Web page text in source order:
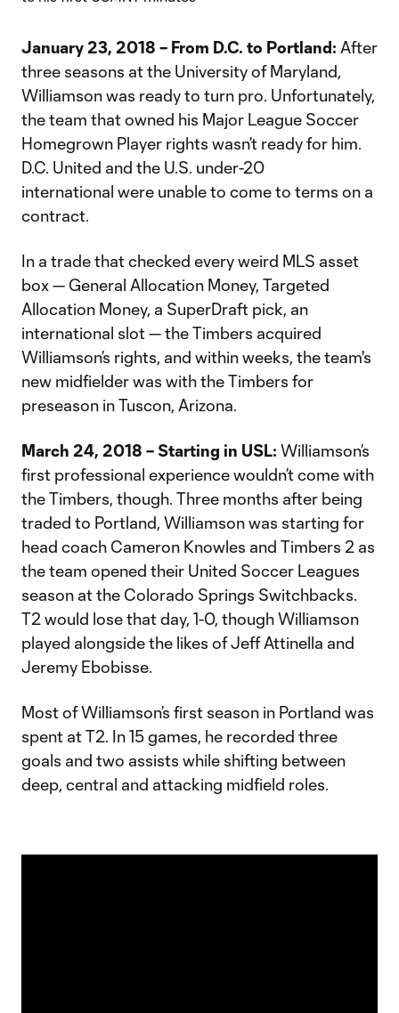
January 23, 2018 – From D.C. to Portland: After
three seasons at the University of Maryland,
Williamson was ready to turn pro. Unfortunately,
the team that owned his Major League Soccer
Homegrown Player rights wasn’t ready for him.
D.C. United and the U.S. under-20
international were unable to come to terms on a
contract.
In a trade that checked every weird MLS asset
box — General Allocation Money, Targeted
Allocation Money, a SuperDraft pick, an
international slot — the Timbers acquired
Williamson’s rights, and within weeks, the team's
new midfielder was with the Timbers for
preseason in Tuscon, Arizona.
March 24, 2018 – Starting in USL: Williamson’s
first professional experience wouldn’t come with
the Timbers, though. Three months after being
traded to Portland, Williamson was starting for
head coach Cameron Knowles and Timbers 2 as
the team opened their United Soccer Leagues
season at the Colorado Springs Switchbacks.
T2 would lose that day, 1-0, though Williamson
played alongside the likes of Jeff Attinella and
Jeremy Ebobisse.
Most of Williamson’s first season in Portland was
spent at T2. In 15 games, he recorded three
goals and two assists while shifting between
deep, central and attacking midfield roles.